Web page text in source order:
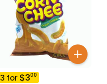
3 for $300